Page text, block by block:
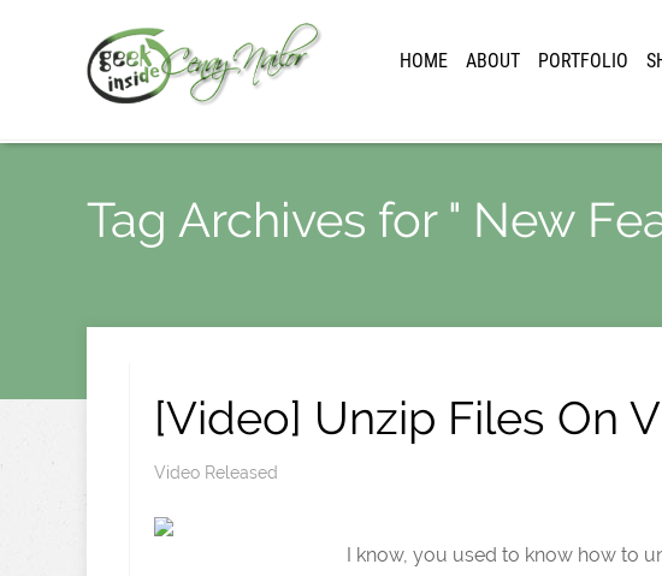
HOME ABOUT PORTFOLIO
Tag Archives for " New
[Video] Unzip Files On
Video Released
I know, you used to know how to